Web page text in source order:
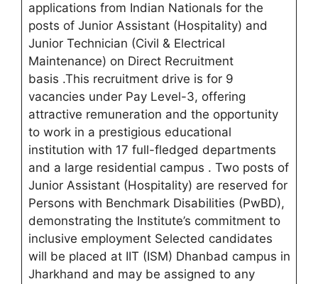
applications from Indian Nationals for the
posts of Junior Assistant (Hospitality) and
Junior Technician (Civil & Electrical
Maintenance) on Direct Recruitment
basis .This recruitment drive is for 9
vacancies under Pay Level-3, offering
attractive remuneration and the opportunity
to work in a prestigious educational
institution with 17 full-fledged departments
and a large residential campus . Two posts of
Junior Assistant (Hospitality) are reserved for
Persons with Benchmark Disabilities (PwBD),
demonstrating the Institute’s commitment to
inclusive employment Selected candidates
will be placed at IIT (ISM) Dhanbad campus in
Jharkhand and may be assigned to any